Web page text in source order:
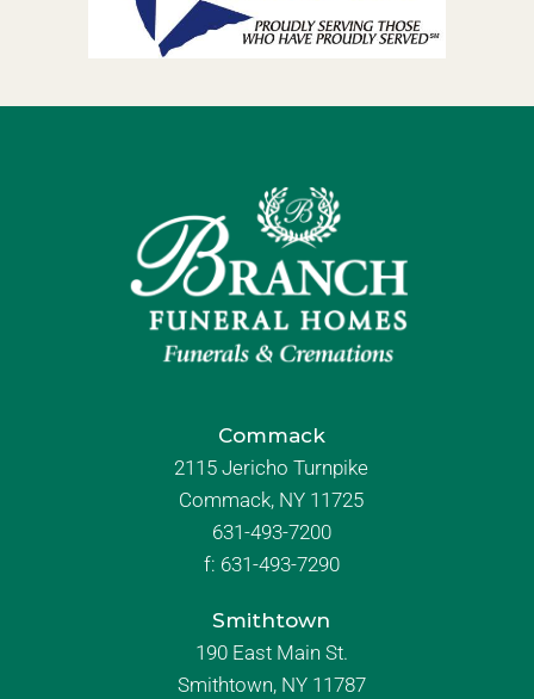
Commack
2115 Jericho Turnpike
Commack, NY 11725
631-493-7200
f: 631-493-7290
Smithtown
190 East Main St.
Smithtown, NY 11787